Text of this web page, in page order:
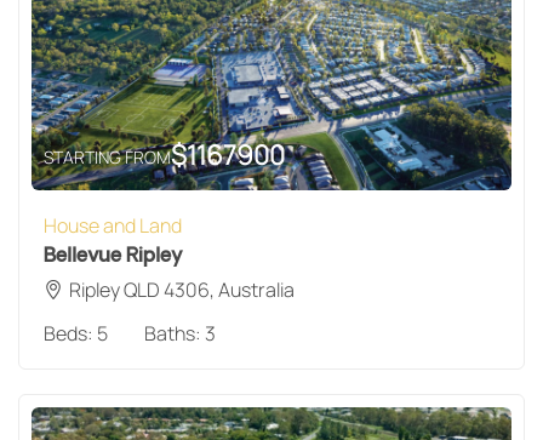
STARTING FROM$1167900
House and Land
Bellevue Ripley
Ripley QLD 4306, Australia
Beds: 5 Baths: 3